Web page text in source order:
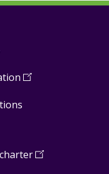
(Open
a
(Open